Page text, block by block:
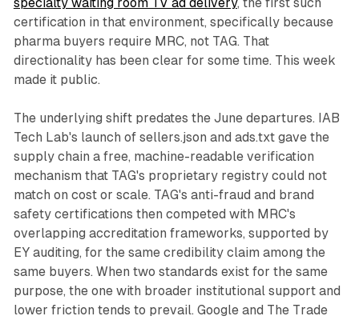
specialty waiting room TV ad delivery, the first such
certification in that environment, specifically because
pharma buyers require MRC, not TAG. That
directionality has been clear for some time. This week
made it public.
The underlying shift predates the June departures. IAB
Tech Lab's launch of sellers.json and ads.txt gave the
supply chain a free, machine-readable verification
mechanism that TAG's proprietary registry could not
match on cost or scale. TAG's anti-fraud and brand
safety certifications then competed with MRC's
overlapping accreditation frameworks, supported by
EY auditing, for the same credibility claim among the
same buyers. When two standards exist for the same
purpose, the one with broader institutional support and
lower friction tends to prevail. Google and The Trade